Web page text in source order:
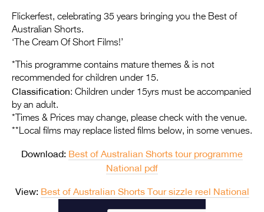
Entries 2027
Specsavers Entries
2027
2026 Tour
Media
2026 Trailer
Flickerfest, celebrating 35 years bringing you the Best of
Australian Shorts.
‘The Cream Of Short Films!’
*This programme contains mature themes & is not
recommended for children under 15.
Classification: Children under 15yrs must be accompanied
by an adult.
*Times & Prices may change, please check with the venue.
**Local films may replace listed films below, in some venues.
Download: Best of Australian Shorts tour programme
National pdf
View: Best of Australian Shorts Tour sizzle reel National